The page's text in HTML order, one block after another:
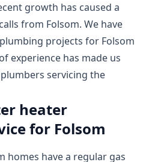
growth has caused a
from Folsom. We have
projects for Folsom
experience has made us
servicing the
heater
for Folsom
homes have a regular gas